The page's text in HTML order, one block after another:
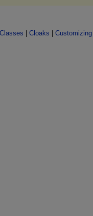
Classes |Cloaks |Customizing